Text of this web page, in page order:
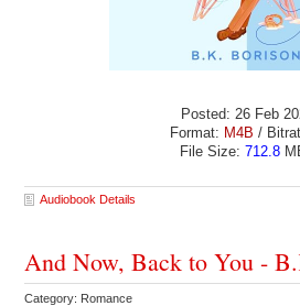
Posted: 26 Feb
Format: M4B /
File Size: 712.8
Audiobook Details
And Now, Back to You -
Category: Romance